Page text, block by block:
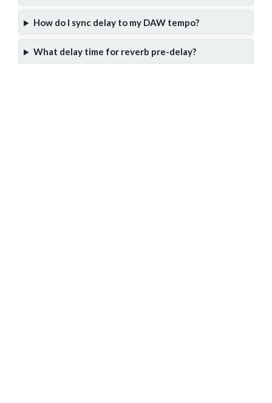
How do I sync delay to my DAW tempo?
What delay time for reverb pre-delay?